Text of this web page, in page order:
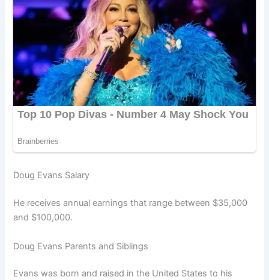
Doug Evans Salary
He receives annual earnings that range between $35,000
and $100,000.
Doug Evans Parents and Siblings
Evans was born and raised in the United States to his